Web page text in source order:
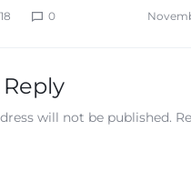
0
will not be published.